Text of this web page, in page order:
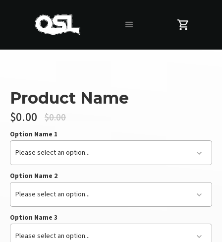
Product Name
$0.00 $0.00
Option Name 1
Please select an option...
Option Name 2
Please select an option...
Option Name 3
Please select an option...